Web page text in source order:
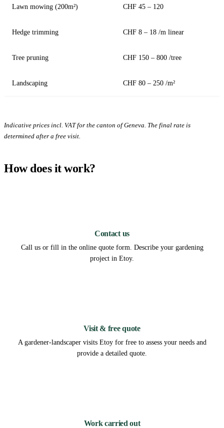
Lawn mowing (200m²) CHF 45 – 120
Hedge trimming CHF 8 – 18 /m linear
Tree pruning CHF 150 – 800 /tree
Landscaping CHF 80 – 250 /m²
Indicative prices incl. VAT for the canton of Geneva. The final rate is
determined after a free visit.
How does it work?
Contact us
Call us or fill in the online quote form. Describe your gardening
project in Etoy.
Visit & free quote
A gardener-landscaper visits Etoy for free to assess your needs and
provide a detailed quote.
Work carried out